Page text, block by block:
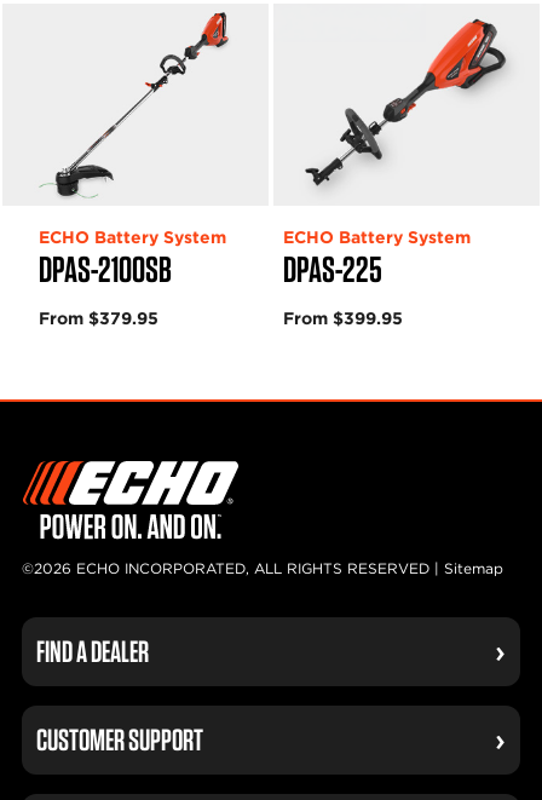
DPAS-2100SB
ECHO Battery System
From $379.95
DPAS-225
ECHO Battery System
From $399.95
©2026 ECHO INCORPORATED, ALL RIGHTS RESERVED | Sitemap
FIND A DEALER
CUSTOMER SUPPORT